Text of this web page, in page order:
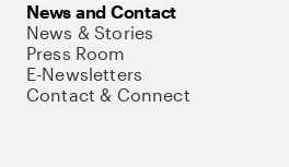
News and Contact
News & Stories
Press Room
E-Newsletters
Contact & Connect